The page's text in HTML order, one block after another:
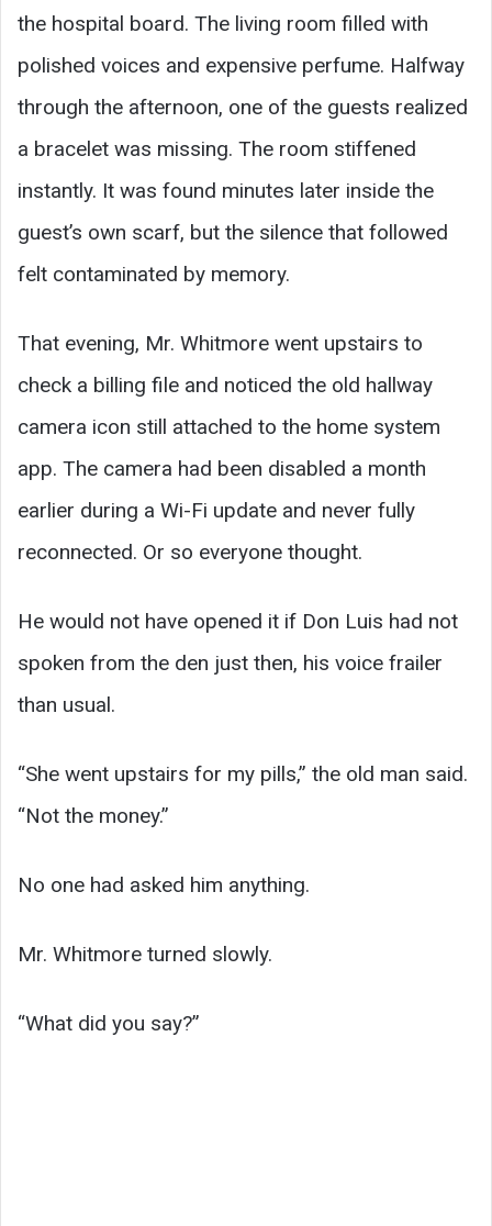
the hospital board. The living room filled with
polished voices and expensive perfume. Halfway
through the afternoon, one of the guests realized
a bracelet was missing. The room stiffened
instantly. It was found minutes later inside the
guest’s own scarf, but the silence that followed
felt contaminated by memory.
That evening, Mr. Whitmore went upstairs to
check a billing file and noticed the old hallway
camera icon still attached to the home system
app. The camera had been disabled a month
earlier during a Wi-Fi update and never fully
reconnected. Or so everyone thought.
He would not have opened it if Don Luis had not
spoken from the den just then, his voice frailer
than usual.
“She went upstairs for my pills,” the old man said.
“Not the money.”
No one had asked him anything.
Mr. Whitmore turned slowly.
“What did you say?”